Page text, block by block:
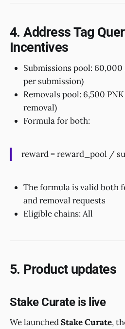
4. Address Tag
Incentives
Submissions pool: 60,000
per submission)
Removals pool: 6,500
removal)
Formula for both:
reward = reward_pool /
The formula is valid both
and removal requests
Eligible chains: All
5. Product updates
Stake Curate is live
We launchedStake Curate,